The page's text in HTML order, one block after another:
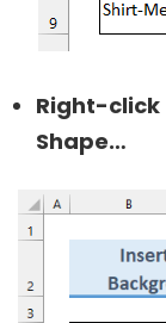
Right-click
Shape…